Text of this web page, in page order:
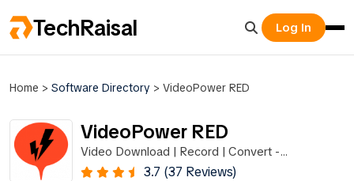
TechRaisal Log In
Home > Software Directory > VideoPower RED
VideoPower RED
Video Download | Record | Convert -
VideoPower RED3.7 (37 Reviews)